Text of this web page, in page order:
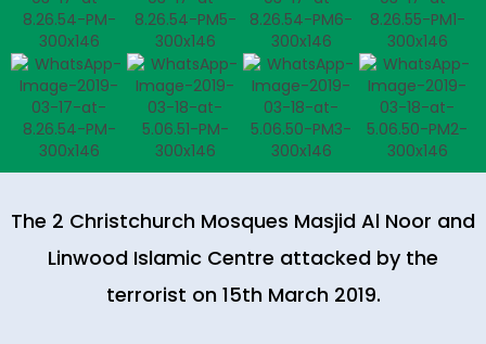
The 2 Christchurch Mosques Masjid Al Noor and
Linwood Islamic Centre attacked by the
terrorist on 15th March 2019.